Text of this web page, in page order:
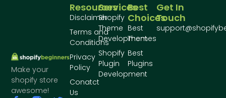
Make your
shopify store
awesome!
Best
Choices
Best
Themes
Best
Plugins
Services
Shopify
Theme
Development
Shopify
Plugin
Development
Resources
Disclaimer
Terms and
Conditions
Privacy
Policy
Conatct
Us
Get In
Touch